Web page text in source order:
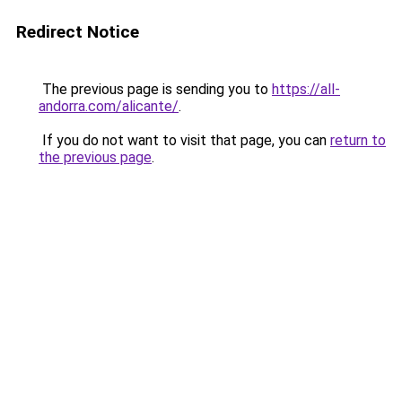
Redirect Notice
The previous page is sending you to https://all-
andorra.com/alicante/.
If you do not want to visit that page, you can return to
the previous page.